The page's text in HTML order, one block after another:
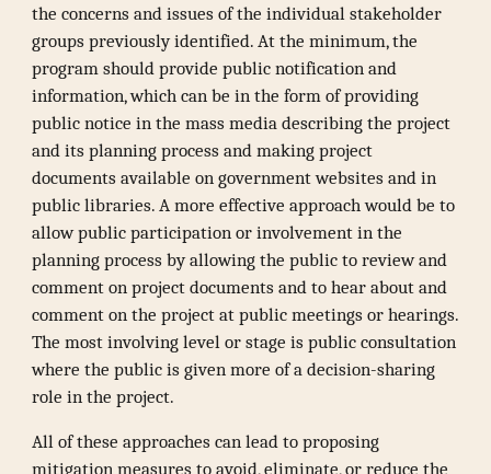
the concerns and issues of the individual stakeholder
groups previously identified. At the minimum, the
program should provide public notification and
information, which can be in the form of providing
public notice in the mass media describing the project
and its planning process and making project
documents available on government websites and in
public libraries. A more effective approach would be to
allow public participation or involvement in the
planning process by allowing the public to review and
comment on project documents and to hear about and
comment on the project at public meetings or hearings.
The most involving level or stage is public consultation
where the public is given more of a decision-sharing
role in the project.
All of these approaches can lead to proposing
mitigation measures to avoid, eliminate, or reduce the